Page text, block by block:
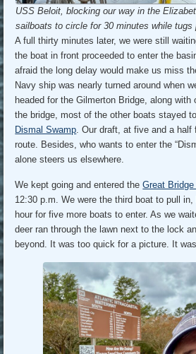
USS Beloit, blocking our way in the
sailboats to circle for 30 minutes while tugs
A full thirty minutes later, we were still
the boat in front proceeded to enter the
afraid the long delay would make us miss
Navy ship was nearly turned around when
headed for the Gilmerton Bridge, along with
the bridge, most of the other boats stayed
Dismal Swamp. Our draft, at five and a
route. Besides, who wants to enter the
alone steers us elsewhere.
We kept going and entered theGreat
12:30 p.m. We were the third boat to pull
hour for five more boats to enter. As we
deer ran through the lawn next to the lock
beyond. It was too quick for a picture. It